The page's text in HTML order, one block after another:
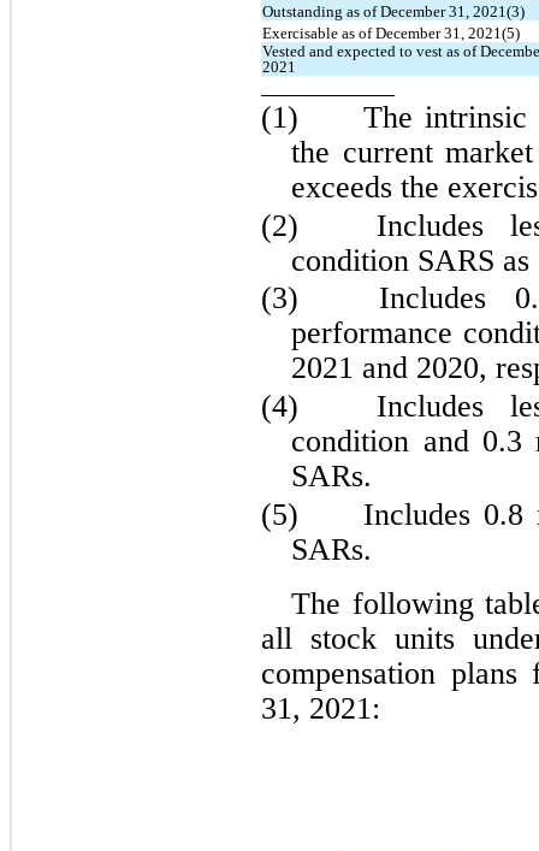
Outstanding as of December 31, 2021(3)
Exercisable as of December 31, 2021(5)
Vested and expected to vest as of
2021
(1)	The intrinsic value is the amount by which
the current
exceeds the
Includes
condition SARS
Includes
performance
2021 and 2020,
Includes
condition and 0.3
SARs.
Includes 0.8
SARs.
The following
all stock units
compensation
31, 2021: